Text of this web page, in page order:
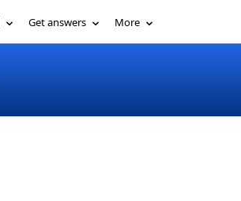
Get answers More